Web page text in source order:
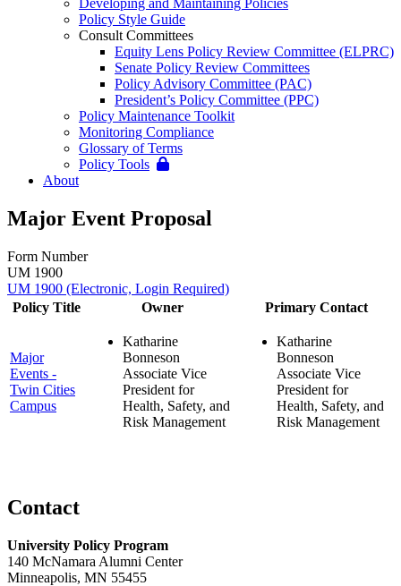
Developing and Maintaining Policies
Policy Style Guide
Consult Committees
Equity Lens Policy Review Committee (ELPRC)
Senate Policy Review Committees
Policy Advisory Committee (PAC)
President’s Policy Committee (PPC)
Policy Maintenance Toolkit
Monitoring Compliance
Glossary of Terms
Policy Tools
About
Major Event Proposal
Form Number
UM 1900
UM 1900 (Electronic, Login Required)
Policy Title
Owner Primary Contact
Major
Events -
Twin Cities
Campus
Katharine
Bonneson
Associate Vice
President for
Health, Safety, and
Risk Management
Katharine
Bonneson
Associate Vice
President for
Health, Safety, and
Risk Management
Contact
University Policy Program
140 McNamara Alumni Center
Minneapolis, MN 55455